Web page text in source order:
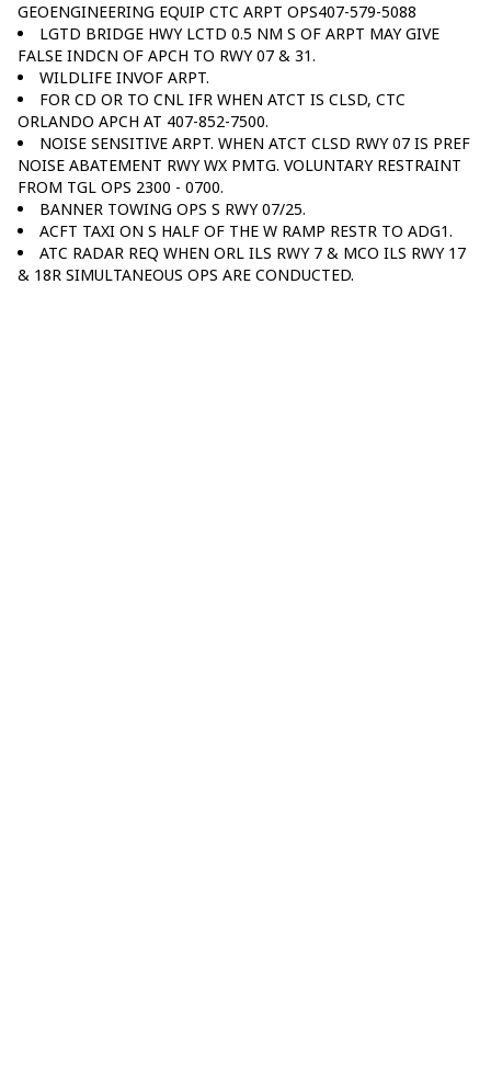
GEOENGINEERING EQUIP CTC ARPT OPS407-579-5088
LGTD BRIDGE HWY LCTD 0.5 NM S OF ARPT MAY GIVE
FALSE INDCN OF APCH TO RWY 07 & 31.
WILDLIFE INVOF ARPT.
FOR CD OR TO CNL IFR WHEN ATCT IS CLSD, CTC
ORLANDO APCH AT 407-852-7500.
NOISE SENSITIVE ARPT. WHEN ATCT CLSD RWY 07 IS PREF
NOISE ABATEMENT RWY WX PMTG. VOLUNTARY RESTRAINT
FROM TGL OPS 2300 - 0700.
BANNER TOWING OPS S RWY 07/25.
ACFT TAXI ON S HALF OF THE W RAMP RESTR TO ADG1.
ATC RADAR REQ WHEN ORL ILS RWY 7 & MCO ILS RWY 17
& 18R SIMULTANEOUS OPS ARE CONDUCTED.